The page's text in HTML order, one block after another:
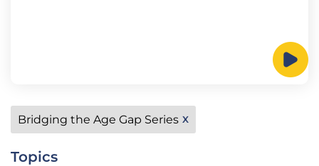
Bridging the Age Gap Series X
Topics